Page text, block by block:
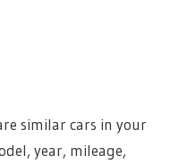
similar cars in your
year, mileage,